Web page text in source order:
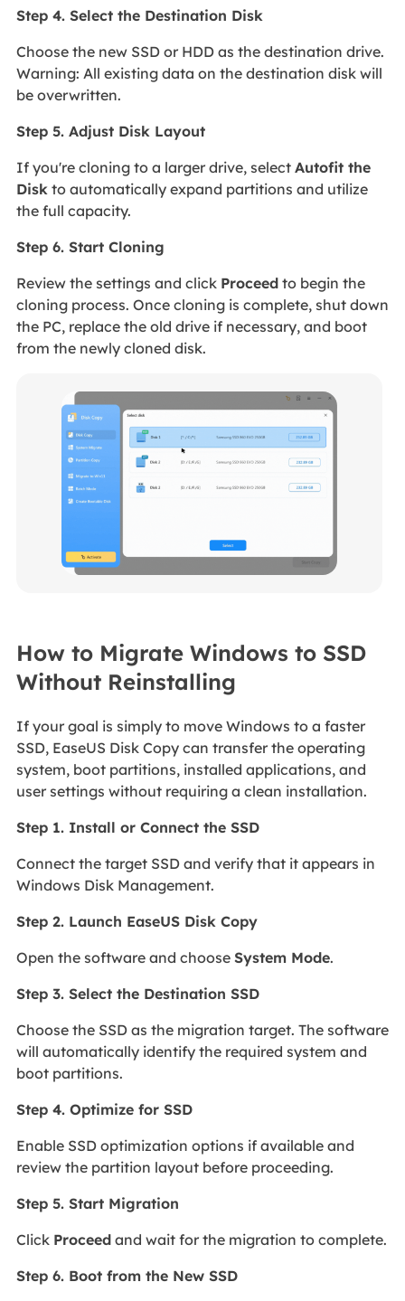
Step 4. Select the Destination Disk
Choose the new SSD or HDD as the destination drive.
Warning: All existing data on the destination disk will
be overwritten.
Step 5. Adjust Disk Layout
If you're cloning to a larger drive, select Autofit the
Diskto automatically expand partitions and utilize
the full capacity.
Step 6. Start Cloning
Review the settings and click Proceedto begin the
cloning process. Once cloning is complete, shut down
the PC, replace the old drive if necessary, and boot
from the newly cloned disk.
How to Migrate Windows to SSD
Without Reinstalling
If your goal is simply to move Windows to a faster
SSD, EaseUS Disk Copy can transfer the operating
system, boot partitions, installed applications, and
user settings without requiring a clean installation.
Step 1. Install or Connect the SSD
Connect the target SSD and verify that it appears in
Windows Disk Management.
Step 2. Launch EaseUS Disk Copy
Open the software and choose System Mode.
Step 3. Select the Destination SSD
Choose the SSD as the migration target. The software
will automatically identify the required system and
boot partitions.
Step 4. Optimize for SSD
Enable SSD optimization options if available and
review the partition layout before proceeding.
Step 5. Start Migration
Click Proceedand wait for the migration to complete.
Step 6. Boot from the New SSD